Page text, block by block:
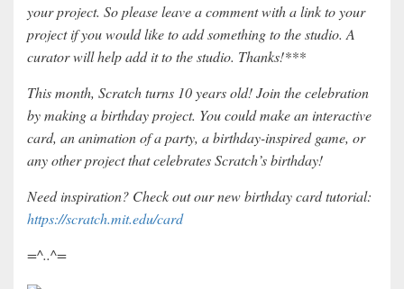
your project. So please leave a comment with a link to your
project if you would like to add something to the studio. A
curator will help add it to the studio. Thanks!***
This month, Scratch turns 10 years old! Join the celebration
by making a birthday project. You could make an interactive
card, an animation of a party, a birthday-inspired game, or
any other project that celebrates Scratch’s birthday!
Need inspiration? Check out our new birthday card tutorial:
https://scratch.mit.edu/card
=^..^=